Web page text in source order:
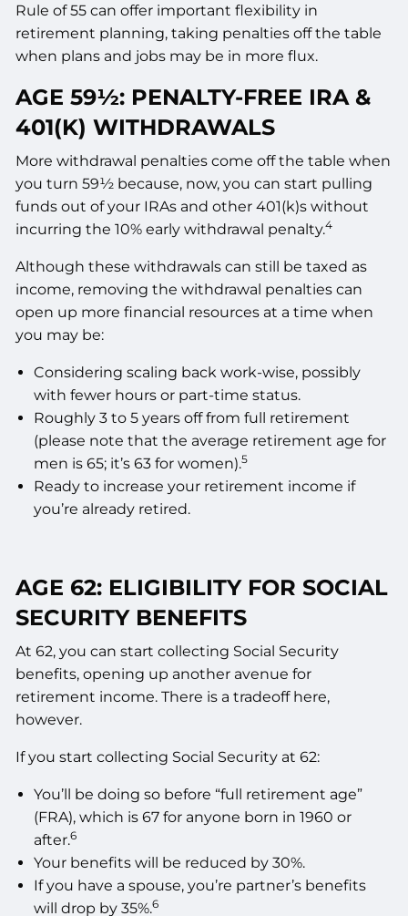
Rule of 55 can offer important flexibility in
retirement planning, taking penalties off the table
when plans and jobs may be in more flux.
AGE 59½: PENALTY-FREE IRA &
401(K) WITHDRAWALS
More withdrawal penalties come off the table when
you turn 59½ because, now, you can start pulling
funds out of your IRAs and other 401(k)s without
incurring the 10% early withdrawal penalty.4
Although these withdrawals can still be taxed as
income, removing the withdrawal penalties can
open up more financial resources at a time when
you may be:
Considering scaling back work-wise, possibly
with fewer hours or part-time status.
Roughly 3 to 5 years off from full retirement
(please note that the average retirement age for
men is 65; it’s 63 for women).5
Ready to increase your retirement income if
you’re already retired.
AGE 62: ELIGIBILITY FOR SOCIAL
SECURITY BENEFITS
At 62, you can start collecting Social Security
benefits, opening up another avenue for
retirement income. There is a tradeoff here,
however.
If you start collecting Social Security at 62:
You’ll be doing so before “full retirement age”
(FRA), which is 67 for anyone born in 1960 or
after.6
Your benefits will be reduced by 30%.
If you have a spouse, you’re partner’s benefits
will drop by 35%.6